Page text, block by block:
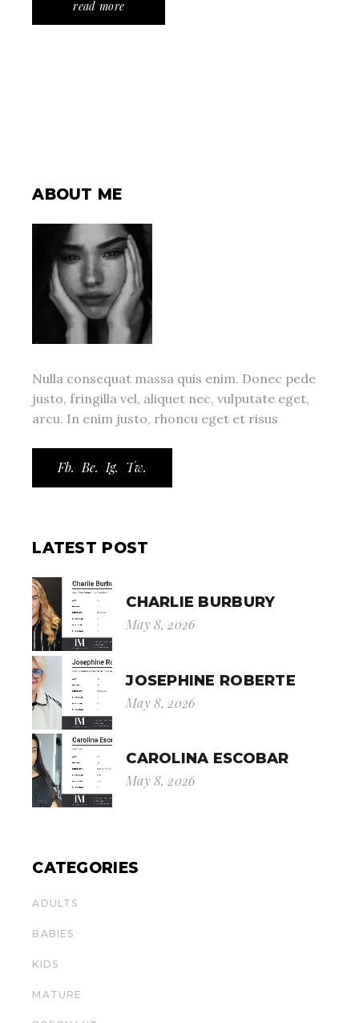
read more
ABOUT ME
Nulla consequat massa quis enim. Donec pede
justo, fringilla vel, aliquet nec, vulputate eget,
arcu. In enim justo, rhoncu eget et risus
Fb. Be. Ig. Tw.
LATEST POST
CHARLIE BURBURY
May 8, 2026
JOSEPHINE ROBERTE
May 8, 2026
CAROLINA ESCOBAR
May 8, 2026
CATEGORIES
ADULTS
BABIES
KIDS
MATURE